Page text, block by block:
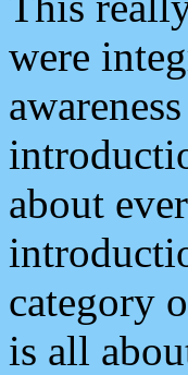
were
about
category
is all